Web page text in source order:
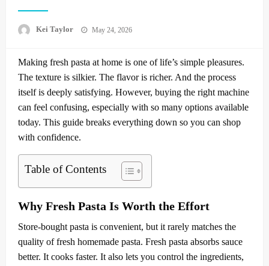
Kei Taylor
Posted
May 24, 2026
Making fresh pasta at home is one of life’s simple pleasures.
The texture is silkier. The flavor is richer. And the process
itself is deeply satisfying. However, buying the right machine
can feel confusing, especially with so many options available
today. This guide breaks everything down so you can shop
with confidence.
Table of Contents
Why Fresh Pasta Is Worth the Effort
Store-bought pasta is convenient, but it rarely matches the
quality of fresh homemade pasta. Fresh pasta absorbs sauce
better. It cooks faster. It also lets you control the ingredients,